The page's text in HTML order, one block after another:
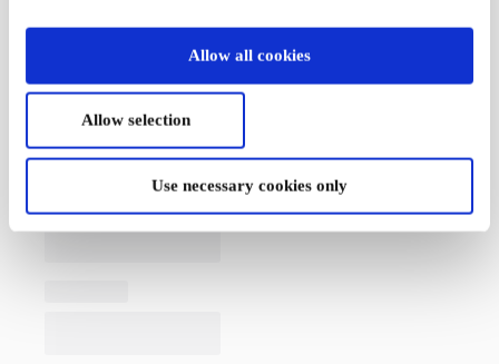
Allow all cookies
Allow selection
Use necessary cookies only